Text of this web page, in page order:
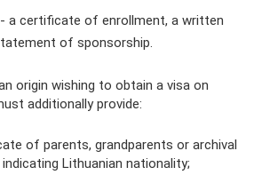
a certificate of enrollment, a written
of sponsorship.
origin wishing to obtain a visa on
additionally provide:
of parents, grandparents or archival
Lithuanian nationality;